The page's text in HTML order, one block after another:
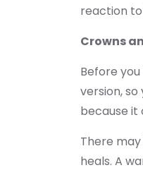
reaction
Crowns
Before
version,
because it
There
heals. A